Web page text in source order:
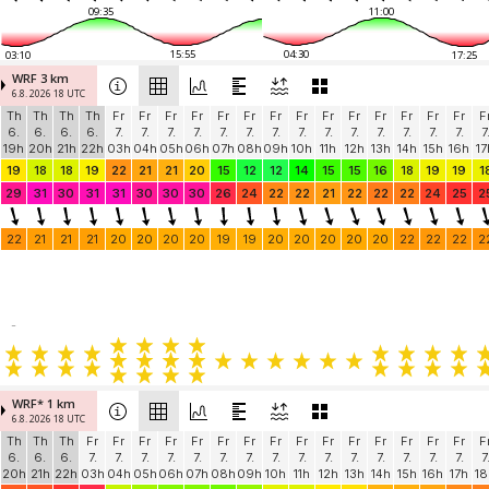
09:35
03:10 15:55
11:00
04:30 17:25
WRF 3 km
6.8. 2026 18 UTC
Th
6.
19h
Th
6.
20h
Th
6.
21h
Th
6.
22h
Fr
7.
03h
Fr
7.
04h
Fr
7.
05h
Fr
7.
06h
Fr
7.
07h
Fr
7.
08h
Fr
7.
09h
Fr
7.
10h
Fr
7.
11h
Fr
7.
12h
Fr
7.
13h
Fr
7.
14h
Fr
7.
15h
Fr
7.
16h
7.
19
18 18 19 22 21 21 20 15 12 12 14 15 15 16 18 19 19
29
31 30 31 31 30 30 30 26 24 22 22 21 22 22 22 24 25
22 21 21 21 20 20 20 20 19 19 20 20 20 20 20 22 22 22
-
WRF* 1 km
6.8. 2026 18 UTC
Th
6.
20h
Th
6.
21h
Th
6.
22h
Fr
7.
03h
Fr
7.
04h
Fr
7.
05h
Fr
7.
06h
Fr
7.
07h
Fr
7.
08h
Fr
7.
09h
Fr
7.
10h
Fr
7.
11h
Fr
7.
12h
Fr
7.
13h
Fr
7.
14h
Fr
7.
15h
Fr
7.
16h
Fr
7.
17h
7.